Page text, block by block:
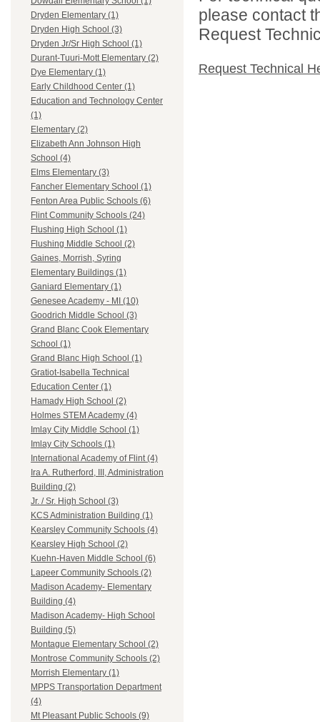
Dryden Elementary (1)
Dryden High School (3)
Dryden Jr/Sr High School (1)
Durant-Tuuri-Mott Elementary (2)
Dye Elementary (1)
Early Childhood Center (1)
Education and Technology Center
(1)
Elementary (2)
Elizabeth Ann Johnson High
School (4)
Elms Elementary (3)
Fancher Elementary School (1)
Fenton Area Public Schools (6)
Flint Community Schools (24)
Flushing High School (1)
Flushing Middle School (2)
Gaines, Morrish, Syring
Elementary Buildings (1)
Ganiard Elementary (1)
Genesee Academy - MI (10)
Goodrich Middle School (3)
Grand Blanc Cook Elementary
School (1)
Grand Blanc High School (1)
Gratiot-Isabella Technical
Education Center (1)
Hamady High School (2)
Holmes STEM Academy (4)
Imlay City Middle School (1)
Imlay City Schools (1)
International Academy of Flint (4)
Ira A. Rutherford, III, Administration
Building (2)
Jr. / Sr. High School (3)
KCS Administration Building (1)
Kearsley Community Schools (4)
Kearsley High School (2)
Kuehn-Haven Middle School (6)
Lapeer Community Schools (2)
Madison Academy- Elementary
Building (4)
Madison Academy- High School
Building (5)
Montague Elementary School (2)
Montrose Community Schools (2)
Morrish Elementary (1)
MPPS Transportation Department
(4)
Mt Pleasant Public Schools (9)
please contact
Request
Request Technical